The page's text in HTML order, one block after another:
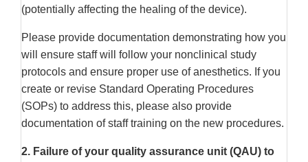
(potentially affecting the healing of the device).
Please provide documentation demonstrating how you
will ensure staff will follow your nonclinical study
protocols and ensure proper use of anesthetics. If you
create or revise Standard Operating Procedures
(SOPs) to address this, please also provide
documentation of staff training on the new procedures.
2. Failure of your quality assurance unit (QAU) to